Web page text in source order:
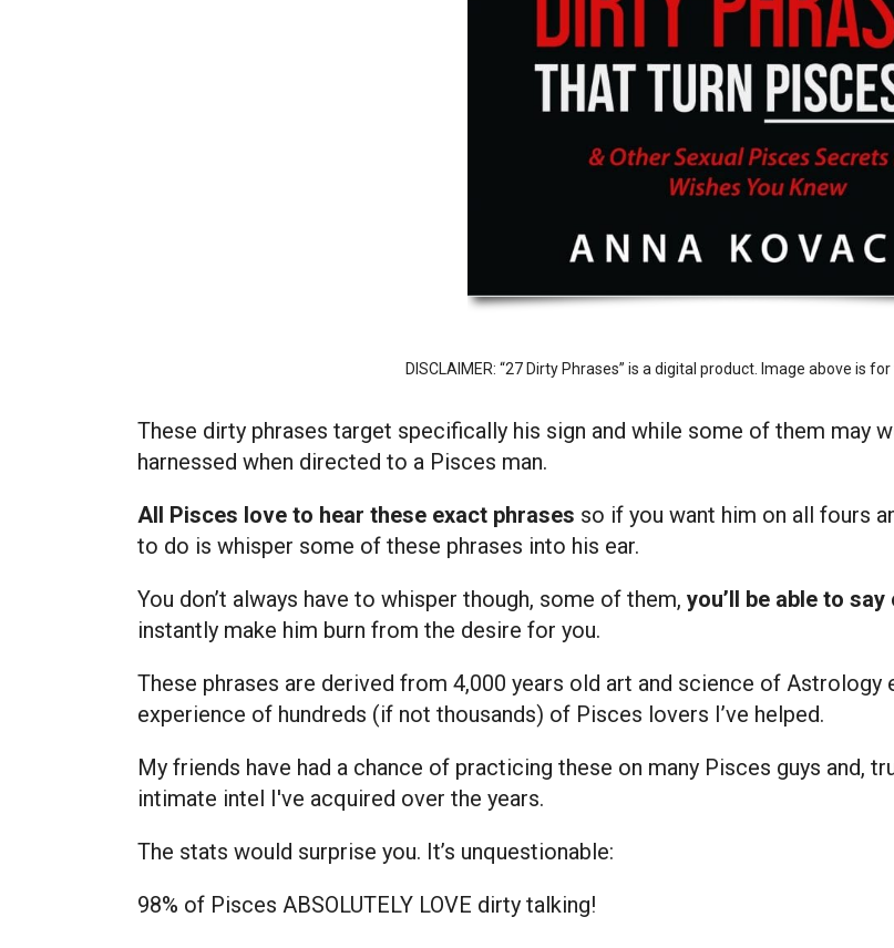
DISCLAIMER: “27 Dirty Phrases” is a digital product. Image above is
These dirty phrases target specifically his sign and while some of them may
harnessed when directed to a Pisces man.
All Pisces love to hear these exact phrases so if you want him on all fours
to do is whisper some of these phrases into his ear.
You don’t always have to whisper though, some of them, you’ll be able to
instantly make him burn from the desire for you.
These phrases are derived from 4,000 years old art and science of Astrology
experience of hundreds (if not thousands) of Pisces lovers I’ve helped.
My friends have had a chance of practicing these on many Pisces guys and,
intimate intel I've acquired over the years.
The stats would surprise you. It’s unquestionable:
98% of Pisces ABSOLUTELY LOVE dirty talking!